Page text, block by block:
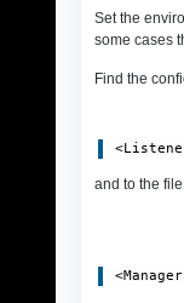
Set the
some cases
Find the
and to the